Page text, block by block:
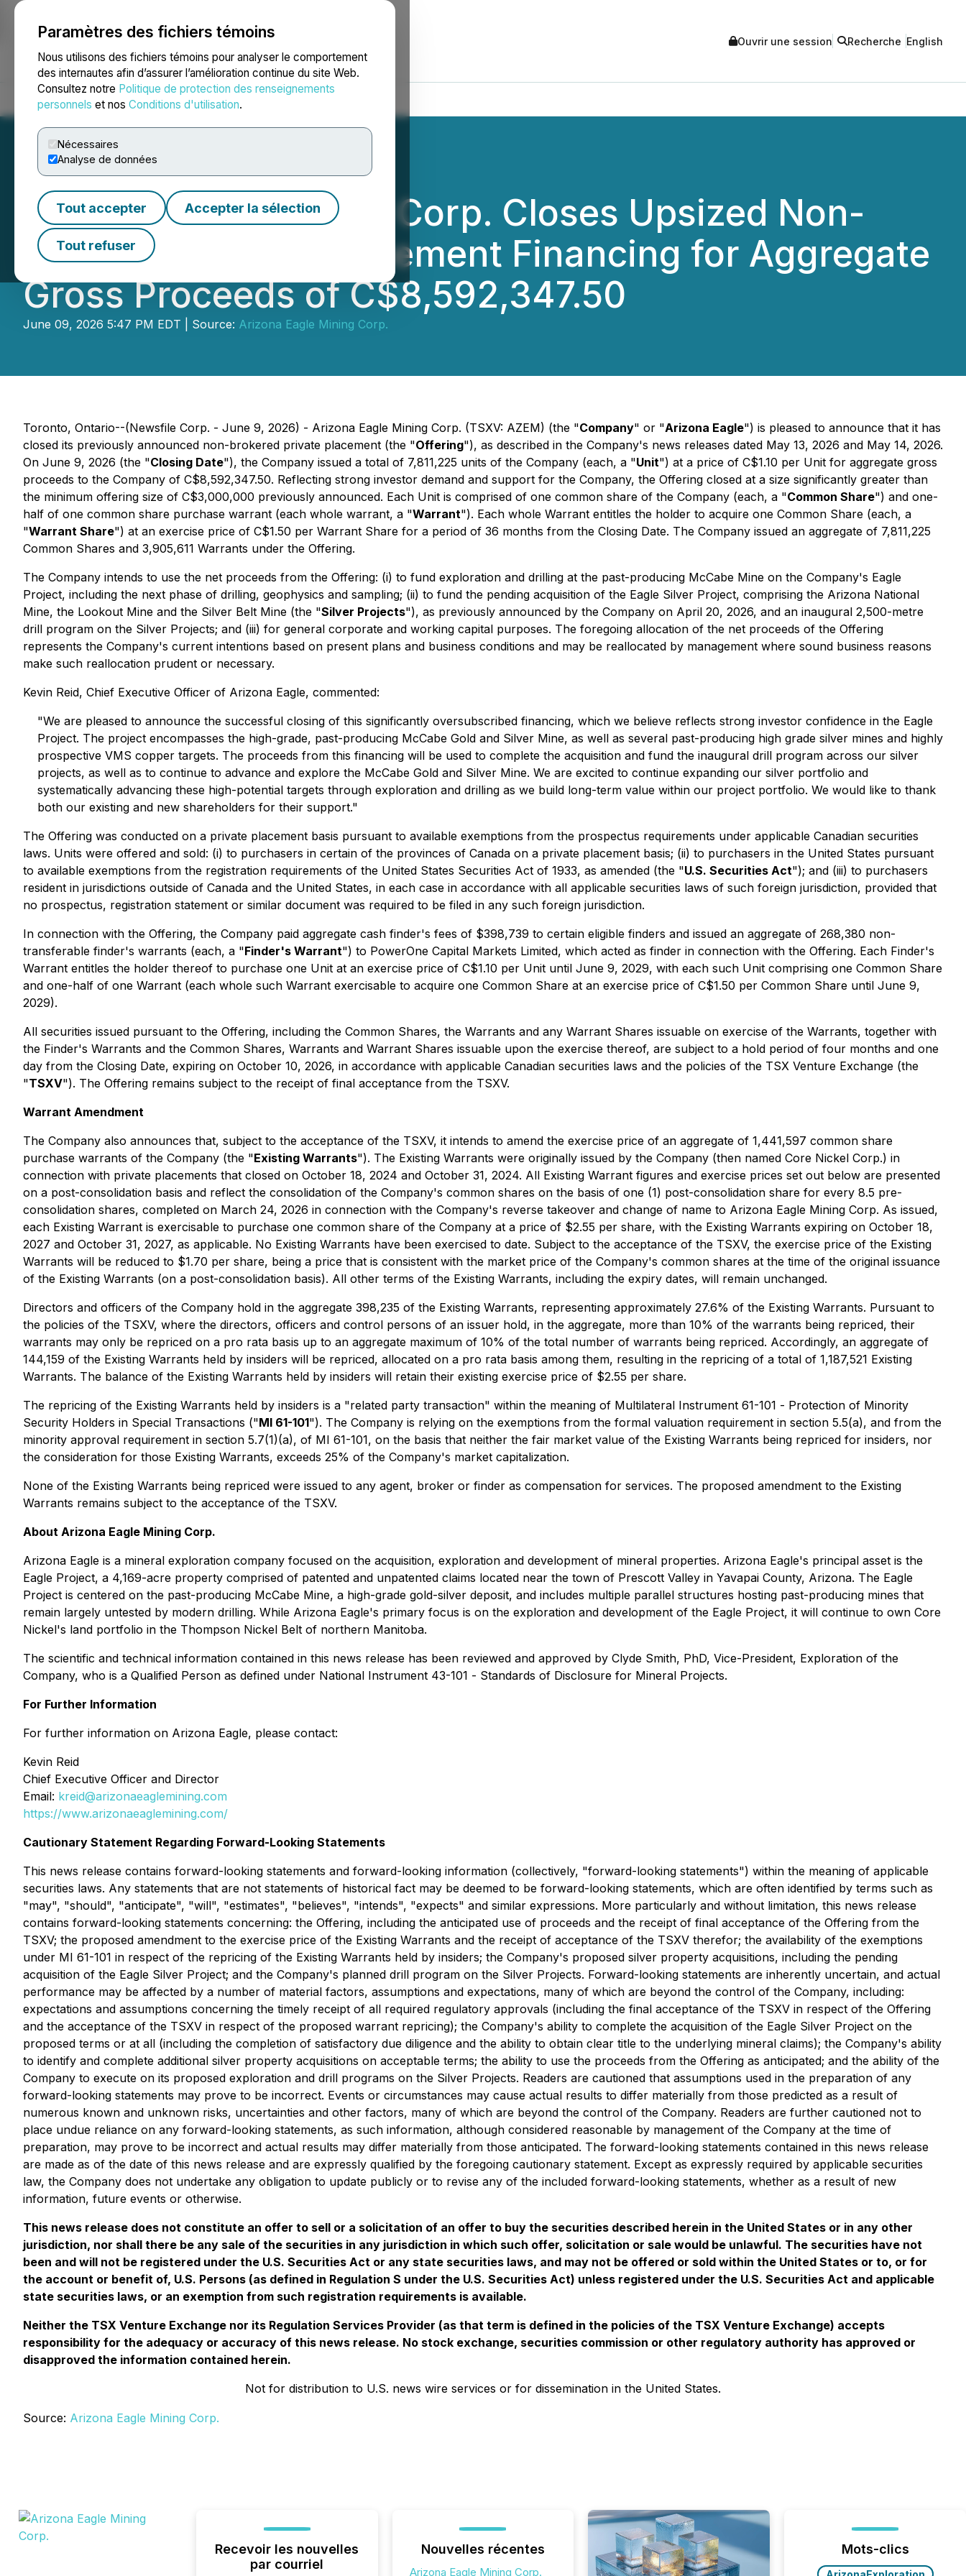
Paramètres des fichiers témoins
Nous utilisons des fichiers témoins pour analyser le comportement
des internautes afin d’assurer l’amélioration continue du site Web.
Consultez notre Politique de protection des renseignements
personnels et nos Conditions d'utilisation.
Nécessaires
Analyse de données
Tout accepter Accepter la sélection
Tout refuser
NEWSFILE Ouvrir une session Recherche English
Accueil À propos Services Salle de presse Blogue
Arizona Eagle Mining Corp. Closes Upsized Non-
Brokered Private Placement Financing for Aggregate
Gross Proceeds of C$8,592,347.50
June 09, 2026 5:47 PM EDT | Source: Arizona Eagle Mining Corp.
Toronto, Ontario--(Newsfile Corp. - June 9, 2026) - Arizona Eagle Mining Corp. (TSXV: AZEM) (the "Company" or "Arizona Eagle") is pleased to announce that it has
closed its previously announced non-brokered private placement (the "Offering"), as described in the Company's news releases dated May 13, 2026 and May 14, 2026.
On June 9, 2026 (the "Closing Date"), the Company issued a total of 7,811,225 units of the Company (each, a "Unit") at a price of C$1.10 per Unit for aggregate gross
proceeds to the Company of C$8,592,347.50. Reflecting strong investor demand and support for the Company, the Offering closed at a size significantly greater than
the minimum offering size of C$3,000,000 previously announced. Each Unit is comprised of one common share of the Company (each, a "Common Share") and one-
half of one common share purchase warrant (each whole warrant, a "Warrant"). Each whole Warrant entitles the holder to acquire one Common Share (each, a
"Warrant Share") at an exercise price of C$1.50 per Warrant Share for a period of 36 months from the Closing Date. The Company issued an aggregate of 7,811,225
Common Shares and 3,905,611 Warrants under the Offering.
The Company intends to use the net proceeds from the Offering: (i) to fund exploration and drilling at the past-producing McCabe Mine on the Company's Eagle
Project, including the next phase of drilling, geophysics and sampling; (ii) to fund the pending acquisition of the Eagle Silver Project, comprising the Arizona National
Mine, the Lookout Mine and the Silver Belt Mine (the "Silver Projects"), as previously announced by the Company on April 20, 2026, and an inaugural 2,500-metre
drill program on the Silver Projects; and (iii) for general corporate and working capital purposes. The foregoing allocation of the net proceeds of the Offering
represents the Company's current intentions based on present plans and business conditions and may be reallocated by management where sound business reasons
make such reallocation prudent or necessary.
Kevin Reid, Chief Executive Officer of Arizona Eagle, commented:
"We are pleased to announce the successful closing of this significantly oversubscribed financing, which we believe reflects strong investor confidence in the Eagle
Project. The project encompasses the high-grade, past-producing McCabe Gold and Silver Mine, as well as several past-producing high grade silver mines and highly
prospective VMS copper targets. The proceeds from this financing will be used to complete the acquisition and fund the inaugural drill program across our silver
projects, as well as to continue to advance and explore the McCabe Gold and Silver Mine. We are excited to continue expanding our silver portfolio and
systematically advancing these high-potential targets through exploration and drilling as we build long-term value within our project portfolio. We would like to thank
both our existing and new shareholders for their support."
The Offering was conducted on a private placement basis pursuant to available exemptions from the prospectus requirements under applicable Canadian securities
laws. Units were offered and sold: (i) to purchasers in certain of the provinces of Canada on a private placement basis; (ii) to purchasers in the United States pursuant
to available exemptions from the registration requirements of the United States Securities Act of 1933, as amended (the "U.S. Securities Act"); and (iii) to purchasers
resident in jurisdictions outside of Canada and the United States, in each case in accordance with all applicable securities laws of such foreign jurisdiction, provided that
no prospectus, registration statement or similar document was required to be filed in any such foreign jurisdiction.
In connection with the Offering, the Company paid aggregate cash finder's fees of $398,739 to certain eligible finders and issued an aggregate of 268,380 non-
transferable finder's warrants (each, a "Finder's Warrant") to PowerOne Capital Markets Limited, which acted as finder in connection with the Offering. Each Finder's
Warrant entitles the holder thereof to purchase one Unit at an exercise price of C$1.10 per Unit until June 9, 2029, with each such Unit comprising one Common Share
and one-half of one Warrant (each whole such Warrant exercisable to acquire one Common Share at an exercise price of C$1.50 per Common Share until June 9,
2029).
All securities issued pursuant to the Offering, including the Common Shares, the Warrants and any Warrant Shares issuable on exercise of the Warrants, together with
the Finder's Warrants and the Common Shares, Warrants and Warrant Shares issuable upon the exercise thereof, are subject to a hold period of four months and one
day from the Closing Date, expiring on October 10, 2026, in accordance with applicable Canadian securities laws and the policies of the TSX Venture Exchange (the
"TSXV"). The Offering remains subject to the receipt of final acceptance from the TSXV.
Warrant Amendment
The Company also announces that, subject to the acceptance of the TSXV, it intends to amend the exercise price of an aggregate of 1,441,597 common share
purchase warrants of the Company (the "Existing Warrants"). The Existing Warrants were originally issued by the Company (then named Core Nickel Corp.) in
connection with private placements that closed on October 18, 2024 and October 31, 2024. All Existing Warrant figures and exercise prices set out below are presented
on a post-consolidation basis and reflect the consolidation of the Company's common shares on the basis of one (1) post-consolidation share for every 8.5 pre-
consolidation shares, completed on March 24, 2026 in connection with the Company's reverse takeover and change of name to Arizona Eagle Mining Corp. As issued,
each Existing Warrant is exercisable to purchase one common share of the Company at a price of $2.55 per share, with the Existing Warrants expiring on October 18,
2027 and October 31, 2027, as applicable. No Existing Warrants have been exercised to date. Subject to the acceptance of the TSXV, the exercise price of the Existing
Warrants will be reduced to $1.70 per share, being a price that is consistent with the market price of the Company's common shares at the time of the original issuance
of the Existing Warrants (on a post-consolidation basis). All other terms of the Existing Warrants, including the expiry dates, will remain unchanged.
Directors and officers of the Company hold in the aggregate 398,235 of the Existing Warrants, representing approximately 27.6% of the Existing Warrants. Pursuant to
the policies of the TSXV, where the directors, officers and control persons of an issuer hold, in the aggregate, more than 10% of the warrants being repriced, their
warrants may only be repriced on a pro rata basis up to an aggregate maximum of 10% of the total number of warrants being repriced. Accordingly, an aggregate of
144,159 of the Existing Warrants held by insiders will be repriced, allocated on a pro rata basis among them, resulting in the repricing of a total of 1,187,521 Existing
Warrants. The balance of the Existing Warrants held by insiders will retain their existing exercise price of $2.55 per share.
The repricing of the Existing Warrants held by insiders is a "related party transaction" within the meaning of Multilateral Instrument 61-101 - Protection of Minority
Security Holders in Special Transactions ("MI 61-101"). The Company is relying on the exemptions from the formal valuation requirement in section 5.5(a), and from the
minority approval requirement in section 5.7(1)(a), of MI 61-101, on the basis that neither the fair market value of the Existing Warrants being repriced for insiders, nor
the consideration for those Existing Warrants, exceeds 25% of the Company's market capitalization.
None of the Existing Warrants being repriced were issued to any agent, broker or finder as compensation for services. The proposed amendment to the Existing
Warrants remains subject to the acceptance of the TSXV.
About Arizona Eagle Mining Corp.
Arizona Eagle is a mineral exploration company focused on the acquisition, exploration and development of mineral properties. Arizona Eagle's principal asset is the
Eagle Project, a 4,169-acre property comprised of patented and unpatented claims located near the town of Prescott Valley in Yavapai County, Arizona. The Eagle
Project is centered on the past-producing McCabe Mine, a high-grade gold-silver deposit, and includes multiple parallel structures hosting past-producing mines that
remain largely untested by modern drilling. While Arizona Eagle's primary focus is on the exploration and development of the Eagle Project, it will continue to own Core
Nickel's land portfolio in the Thompson Nickel Belt of northern Manitoba.
The scientific and technical information contained in this news release has been reviewed and approved by Clyde Smith, PhD, Vice-President, Exploration of the
Company, who is a Qualified Person as defined under National Instrument 43-101 - Standards of Disclosure for Mineral Projects.
For Further Information
For further information on Arizona Eagle, please contact:
Kevin Reid
Chief Executive Officer and Director
Email: kreid@arizonaeaglemining.com
https://www.arizonaeaglemining.com/
Cautionary Statement Regarding Forward-Looking Statements
This news release contains forward-looking statements and forward-looking information (collectively, "forward-looking statements") within the meaning of applicable
securities laws. Any statements that are not statements of historical fact may be deemed to be forward-looking statements, which are often identified by terms such as
"may", "should", "anticipate", "will", "estimates", "believes", "intends", "expects" and similar expressions. More particularly and without limitation, this news release
contains forward-looking statements concerning: the Offering, including the anticipated use of proceeds and the receipt of final acceptance of the Offering from the
TSXV; the proposed amendment to the exercise price of the Existing Warrants and the receipt of acceptance of the TSXV therefor; the availability of the exemptions
under MI 61-101 in respect of the repricing of the Existing Warrants held by insiders; the Company's proposed silver property acquisitions, including the pending
acquisition of the Eagle Silver Project; and the Company's planned drill program on the Silver Projects. Forward-looking statements are inherently uncertain, and actual
performance may be affected by a number of material factors, assumptions and expectations, many of which are beyond the control of the Company, including:
expectations and assumptions concerning the timely receipt of all required regulatory approvals (including the final acceptance of the TSXV in respect of the Offering
and the acceptance of the TSXV in respect of the proposed warrant repricing); the Company's ability to complete the acquisition of the Eagle Silver Project on the
proposed terms or at all (including the completion of satisfactory due diligence and the ability to obtain clear title to the underlying mineral claims); the Company's ability
to identify and complete additional silver property acquisitions on acceptable terms; the ability to use the proceeds from the Offering as anticipated; and the ability of the
Company to execute on its proposed exploration and drill programs on the Silver Projects. Readers are cautioned that assumptions used in the preparation of any
forward-looking statements may prove to be incorrect. Events or circumstances may cause actual results to differ materially from those predicted as a result of
numerous known and unknown risks, uncertainties and other factors, many of which are beyond the control of the Company. Readers are further cautioned not to
place undue reliance on any forward-looking statements, as such information, although considered reasonable by management of the Company at the time of
preparation, may prove to be incorrect and actual results may differ materially from those anticipated. The forward-looking statements contained in this news release
are made as of the date of this news release and are expressly qualified by the foregoing cautionary statement. Except as expressly required by applicable securities
law, the Company does not undertake any obligation to update publicly or to revise any of the included forward-looking statements, whether as a result of new
information, future events or otherwise.
This news release does not constitute an offer to sell or a solicitation of an offer to buy the securities described herein in the United States or in any other
jurisdiction, nor shall there be any sale of the securities in any jurisdiction in which such offer, solicitation or sale would be unlawful. The securities have not
been and will not be registered under the U.S. Securities Act or any state securities laws, and may not be offered or sold within the United States or to, or for
the account or benefit of, U.S. Persons (as defined in Regulation S under the U.S. Securities Act) unless registered under the U.S. Securities Act and applicable
state securities laws, or an exemption from such registration requirements is available.
Neither the TSX Venture Exchange nor its Regulation Services Provider (as that term is defined in the policies of the TSX Venture Exchange) accepts
responsibility for the adequacy or accuracy of this news release. No stock exchange, securities commission or other regulatory authority has approved or
disapproved the information contained herein.
Not for distribution to U.S. news wire services or for dissemination in the United States.
Source: Arizona Eagle Mining Corp.
Recevoir les nouvelles
par courriel
Nouvelles récentes
Arizona Eagle Mining Corp.
Mots-clics